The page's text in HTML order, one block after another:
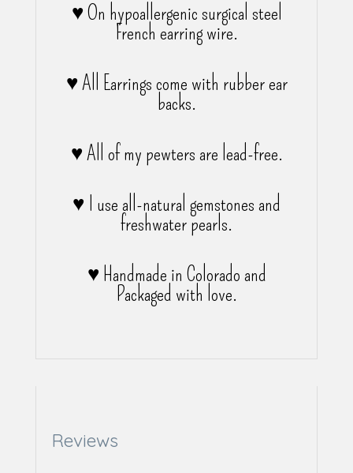
♥ On hypoallergenic surgical steel
French earring wire.
♥ All Earrings come with rubber ear
backs.
♥ All of my pewters are lead-free.
♥ I use all-natural gemstones and
freshwater pearls.
♥ Handmade in Colorado and
Packaged with love.
Reviews